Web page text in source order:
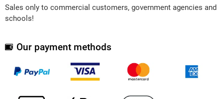
Sales only to commercial customers, government agencies and
schools!
Our payment methods